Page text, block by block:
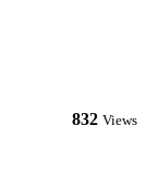
832 Views